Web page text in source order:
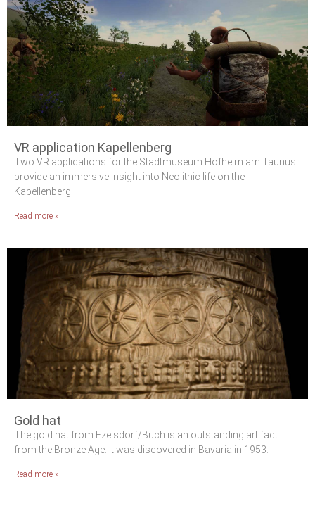
VR application Kapellenberg
Two VR applications for the Stadtmuseum Hofheim am Taunus
provide an immersive insight into Neolithic life on the
Kapellenberg.
Read more »
Gold hat
The gold hat from Ezelsdorf/Buch is an outstanding artifact
from the Bronze Age. It was discovered in Bavaria in 1953.
Read more »